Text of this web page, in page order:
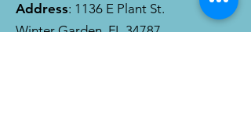
Address: 1136 E Plant St.
Winter Garden, FL 34787